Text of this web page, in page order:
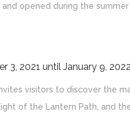
opened during the summer
3, 2021 until January 9, 2022
visitors to discover the
of the Lantern Path, and